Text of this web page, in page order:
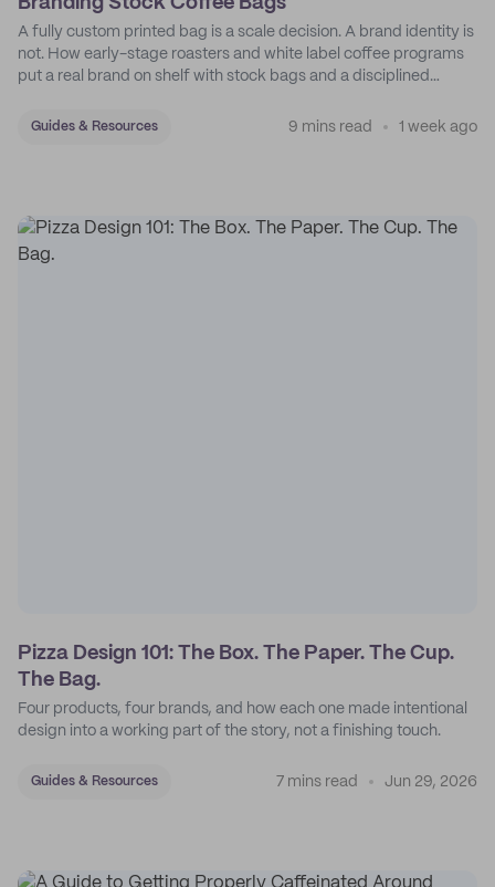
A fully custom printed bag is a scale decision. A brand identity is
not. How early-stage roasters and white label coffee programs
put a real brand on shelf with stock bags and a disciplined
Guides & Resources 9 mins read 1 week ago
Pizza Design 101: The Box. The Paper. The Cup.
The Bag.
Four products, four brands, and how each one made intentional
design into a working part of the story, not a finishing touch.
Guides & Resources 7 mins read Jun 29, 2026